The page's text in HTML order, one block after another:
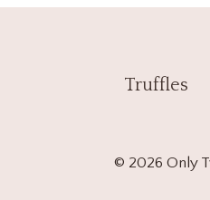
Truffles
© 2026 Only